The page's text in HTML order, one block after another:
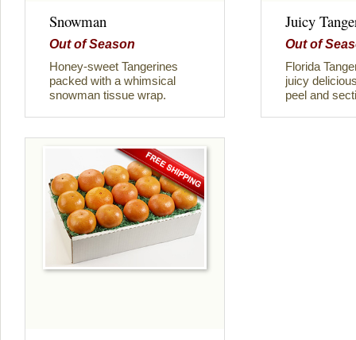
Snowman
Out of Season
Honey-sweet Tangerines
packed with a whimsical
snowman tissue wrap.
Juicy
Out of
Florida
juicy
peel and